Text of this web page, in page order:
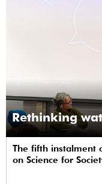
Rethinking
The fifth instalment
on Science for